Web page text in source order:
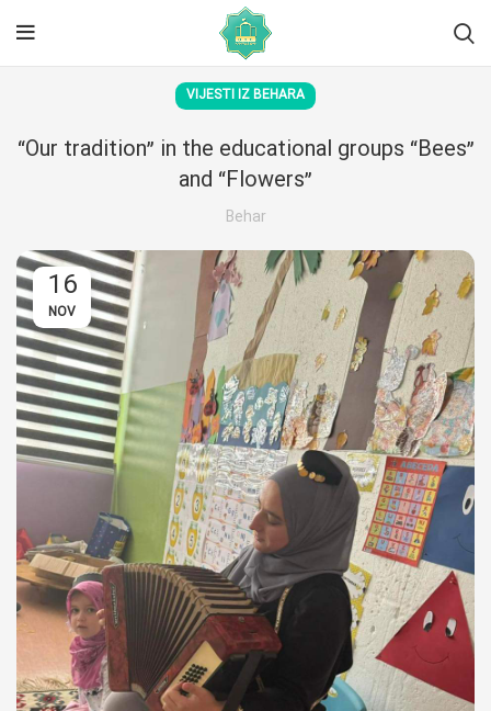
VIJESTI IZ BEHARA
“Our tradition” in the educational groups “Bees”
and “Flowers”
Behar
16
NOV